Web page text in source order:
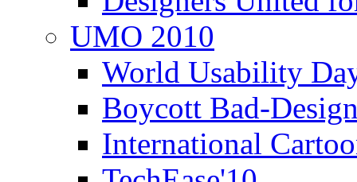
UMO 2010
World Usability
Boycott Bad-
International